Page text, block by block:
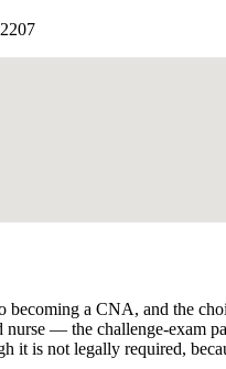
a CNA, and the
— the challenge-exam
it is not legally required,